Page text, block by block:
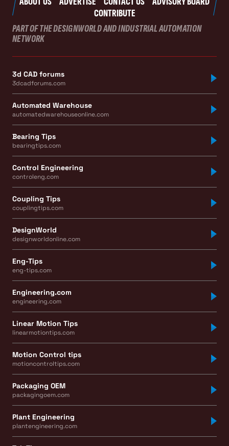
CONTRIBUTE
PART OF THE DESIGNWORLD AND INDUSTRIAL AUTOMATION
NETWORK
3d CAD forums
3dcadforums.com
Automated Warehouse
automatedwarehouseonline.com
Bearing Tips
bearingtips.com
Control Engineering
controleng.com
Coupling Tips
couplingtips.com
DesignWorld
designworldonline.com
Eng-Tips
eng-tips.com
Engineering.com
engineering.com
Linear Motion Tips
linearmotiontips.com
Motion Control tips
motioncontroltips.com
Packaging OEM
packagingoem.com
Plant Engineering
plantengineering.com